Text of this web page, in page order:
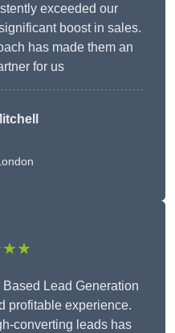
exceeded our
boost in sales.
has made them an
for us
Lead Generation
profitable experience.
converting leads has